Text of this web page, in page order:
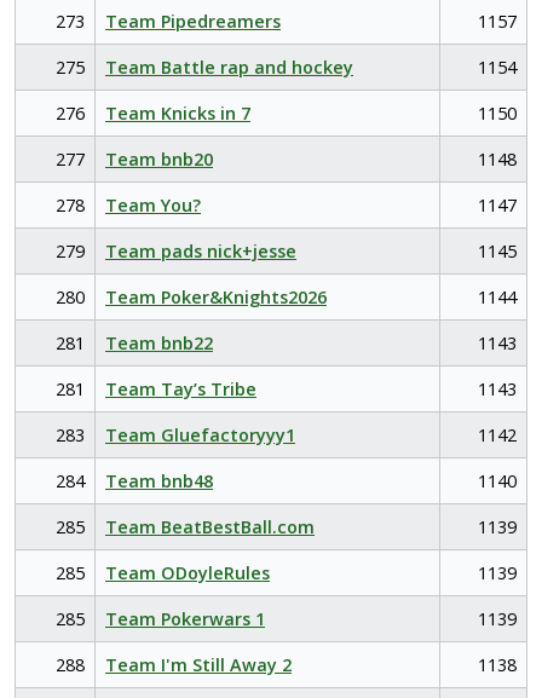
273 Team Pipedreamers
1157
275
Team Battle rap and hockey
1154
276
Team Knicks in 7
1150
277
Team bnb20
1148
278
Team You?
1147
279
Team pads nick+jesse
1145
280
Team Poker&Knights2026
1144
281
Team bnb22
1143
281
Team Tay’s Tribe
1143
283
Team Gluefactoryyy1
1142
284
Team bnb48
1140
285
Team BeatBestBall.com
1139
285
Team ODoyleRules
1139
285
Team Pokerwars 1
1139
288
Team I'm Still Away 2
1138